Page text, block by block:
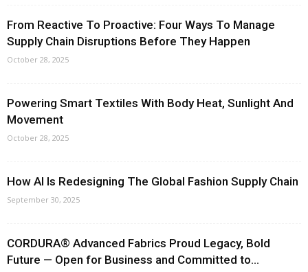
From Reactive To Proactive: Four Ways To Manage
Supply Chain Disruptions Before They Happen
October 28, 2025
Powering Smart Textiles With Body Heat, Sunlight And
Movement
October 28, 2025
How AI Is Redesigning The Global Fashion Supply Chain
September 30, 2025
CORDURA® Advanced Fabrics Proud Legacy, Bold
Future — Open for Business and Committed to...